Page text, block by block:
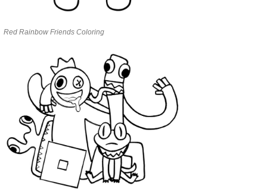
Red Rainbow Friends Coloring